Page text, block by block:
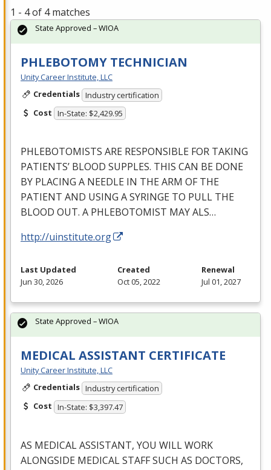
1 - 4 of 4 matches
PHLEBOTOMY TECHNICIAN
Unity Career Institute, LLC
Credentials Industry certification
Cost In-State: $2,429.95
PHLEBOTOMISTS ARE RESPONSIBLE FOR TAKING
PATIENTS’ BLOOD SUPPLES. THIS CAN BE DONE
BY PLACING A NEEDLE IN THEARM OFTHE
PATIENT AND USING ASYRINGE TO PULL THE
BLOOD OUT. A PHLEBOTOMIST MAYALS…
http://uinstitute.org
State Approved – WIOA
Last Updated
Jun 30, 2026
Created
Oct 05, 2022
Renewal
Jul 01, 2027
MEDICAL ASSISTANT CERTIFICATE
Unity Career Institute, LLC
Credentials Industry certification
Cost In-State: $3,397.47
AS MEDICALASSISTANT, YOU WILLWORK
ALONGSIDE MEDICALSTAFFSUCH AS DOCTORS,
State Approved – WIOA